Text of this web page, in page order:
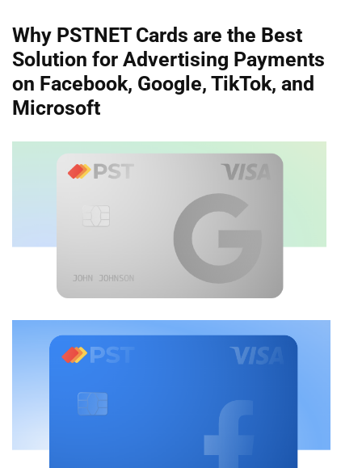
Why PSTNET Cards are the Best
Solution for Advertising Payments
on Facebook, Google, TikTok, and
Microsoft